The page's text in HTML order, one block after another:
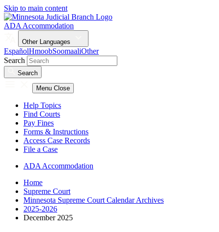
Skip to main content
ADA Accommodation
Other Languages
EspañolHmoobSoomaaliOther
Search
Search
Menu Close
Help Topics
Find Courts
Pay Fines
Forms & Instructions
Access Case Records
File a Case
ADA Accommodation
Home
Supreme Court
Minnesota Supreme Court Calendar Archives
2025-2026
December 2025